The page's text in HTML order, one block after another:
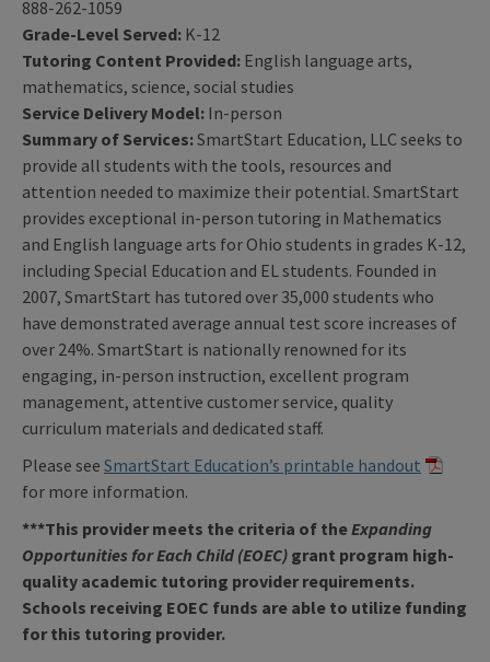
888-262-1059
Grade-Level Served: K-12
Tutoring Content Provided: English language arts,
mathematics, science, social studies
Service Delivery Model: In-person
Summary of Services:SmartStart Education, LLC seeks to
provide all students with the tools, resources and
attention needed to maximize their potential. SmartStart
provides exceptional in-person tutoring in Mathematics
and English language arts for Ohio students in grades K-12,
including Special Education and EL students. Founded in
2007, SmartStart has tutored over 35,000 students who
have demonstrated average annual test score increases of
over 24%. SmartStart is nationally renowned for its
engaging, in-person instruction, excellent program
management, attentive customer service, quality
curriculum materials and dedicated staff.
Please see SmartStart Education’s printable handout
for more information.
***This provider meets the criteria of theExpanding
Opportunities for Each Child (EOEC) grant program high-
quality academic tutoring provider requirements.
Schools receiving EOEC funds are able to utilize funding
for this tutoring provider.